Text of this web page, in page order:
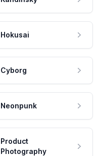
Hokusai
Cyborg
Neonpunk
Product
Photography